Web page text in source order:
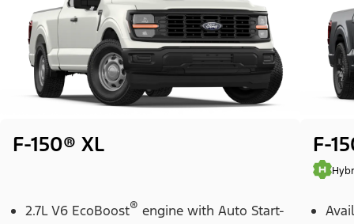
F-150® XL
2.7L V6 EcoBoost® engine with Auto Start-
F-